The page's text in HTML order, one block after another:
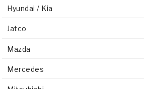
Hyundai / Kia
Jatco
Mazda
Mercedes